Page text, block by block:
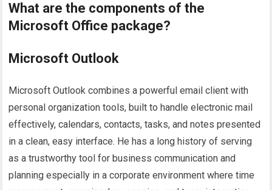
What are the components of the
Microsoft Office package?
Microsoft Outlook
Microsoft Outlook combines a powerful email client with
personal organization tools, built to handle electronic mail
effectively, calendars, contacts, tasks, and notes presented
in a clean, easy interface. He has a long history of serving
as a trustworthy tool for business communication and
planning especially in a corporate environment where time